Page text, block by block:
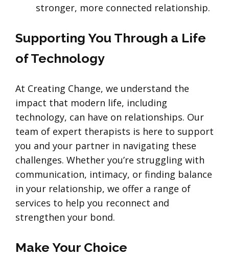
stronger, more connected relationship.
Supporting You Through a Life
of Technology
At Creating Change, we understand the
impact that modern life, including
technology, can have on relationships. Our
team of expert therapists is here to support
you and your partner in navigating these
challenges. Whether you’re struggling with
communication, intimacy, or finding balance
in your relationship, we offer a range of
services to help you reconnect and
strengthen your bond.
Make Your Choice